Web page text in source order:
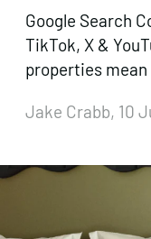
Google Search
TikTok, X &
properties
Jake Crabb, 10